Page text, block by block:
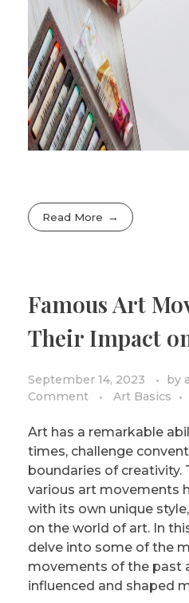
Read More
Famous Art
Their Impact
September 14, 2023 by
Comment
Art Basics
Art has a remarkable
times, challenge
boundaries of creativity.
various art movements
with its own unique
on the world of art. In
delve into some of the
movements of the past
influenced and shaped